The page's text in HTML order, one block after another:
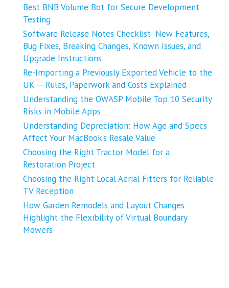
Best BNB Volume Bot for Secure Development
Testing
Software Release Notes Checklist: New Features,
Bug Fixes, Breaking Changes, Known Issues, and
Upgrade Instructions
Re-Importing a Previously Exported Vehicle to the
UK ─ Rules, Paperwork and Costs Explained
Understanding the OWASP Mobile Top 10 Security
Risks in Mobile Apps
Understanding Depreciation: How Age and Specs
Affect Your MacBook’s Resale Value
Choosing the Right Tractor Model for a
Restoration Project
Choosing the Right Local Aerial Fitters for Reliable
TV Reception
How Garden Remodels and Layout Changes
Highlight the Flexibility of Virtual Boundary
Mowers